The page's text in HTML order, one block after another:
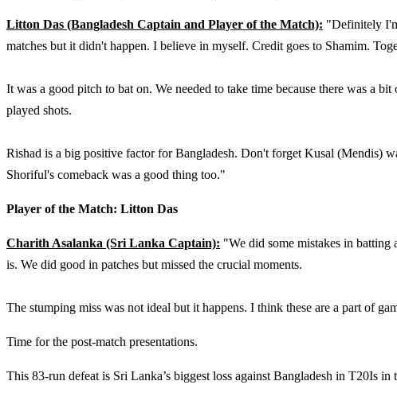
Litton Das (Bangladesh Captain and Player of the Match): "Definitely
matches but it didn't happen. I believe in myself. Credit goes to Shamim.
It was a good pitch to bat on. We needed to take time because there was a
played shots.
Rishad is a big positive factor for Bangladesh. Don't forget Kusal (Mendis)
Shoriful's comeback was a good thing too."
Player of the Match: Litton Das
Charith Asalanka (Sri Lanka Captain): "We did some mistakes in
is. We did good in patches but missed the crucial moments.
The stumping miss was not ideal but it happens. I think these are a part of
Time for the post-match presentations.
This 83-run defeat is Sri Lanka’s biggest loss against Bangladesh in T20Is in